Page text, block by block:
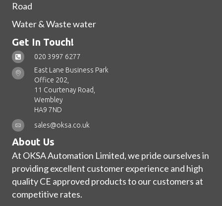
Road
Water & Waste water
Get In Touch!
020 3997 6277
East Lane Business Park
Office 202,
11 Courtenay Road,
Wembley
HA9 7ND
sales@oksa.co.uk
About Us
At OKSA Automation Limited, we pride ourselves in
providing excellent customer experience and high
quality CE approved products to our customers at
competitive rates.